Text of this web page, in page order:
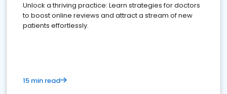
Unlock a thriving practice: Learn strategies for doctors
to boost online reviews and attract a stream of new
patients effortlessly.
15 min read